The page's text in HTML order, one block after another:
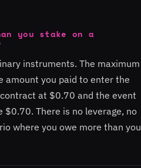
you stake on a
instruments. The maximum
amount you paid to enter the
at $0.70 and the event
$0.70. There is no leverage, no
where you owe more than